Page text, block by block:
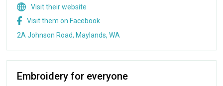
Visit their website
Visit them on Facebook
2A Johnson Road, Maylands, WA
Embroidery for everyone